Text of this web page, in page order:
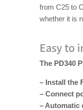
from C25 to
whether it is
Easy to
The PD340
– Install the
– Connect
– Automatic